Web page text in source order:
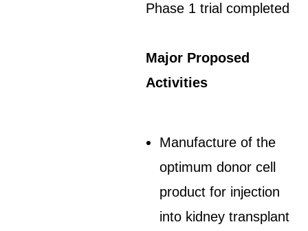
Phase 1 trial completed
Major Proposed
Activities
Manufacture of the
optimum donor cell
product for injection
into kidney transplant